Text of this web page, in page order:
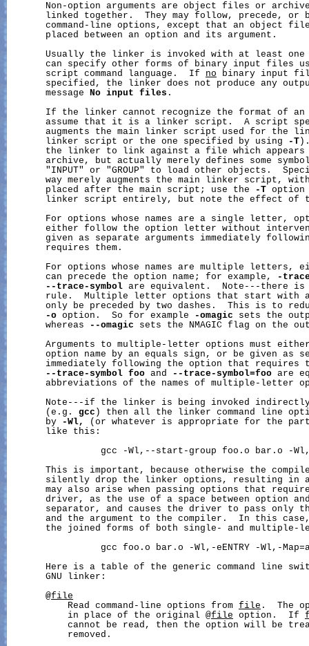
Non-option arguments are object files or
linked together.  They may follow, precede, or
command-line options, except that an object
       placed between an option and its argument.
Usually the linker is invoked with at least one
can specify other forms of binary input files
       script command language.  If
no binary input
specified, the linker does not produce any
       message
No input files .
If the linker cannot recognize the format of an
assume that it is a linker script.  A script
augments the main linker script used for the
       linker script or the one specified by using
-T
the linker to link against a file which
archive, but actually merely defines some
"INPUT" or "GROUP" to load other objects.
way merely augments the main linker script,
       placed after the main script; use the
-T option
linker script entirely, but note the effect of
For options whose names are a single letter,
either follow the option letter without
given as separate arguments immediately
       requires them.
For options whose names are multiple letters,
       can precede the option name; for example,
-
--trace-symbol are equivalent.  Note---there is
rule.  Multiple letter options that start with
only be preceded by two dashes.  This is to
-o option.  So for example -omagic sets the
       whereas
--omagic sets the NMAGIC flag on the
Arguments to multiple-letter options must
option name by an equals sign, or be given as
immediately following the option that requires
--trace-symbol foo and --trace-symbol=foo are
abbreviations of the names of multiple-letter
Note---if the linker is being invoked
       (e.g.
gcc ) then all the linker command line
       by
-Wl,
(or whatever is appropriate for the
       like this:
gcc -Wl,--start-group foo.o bar.o -
This is important, because otherwise the
silently drop the linker options, resulting in
may also arise when passing options that
driver, as the use of a space between option
separator, and causes the driver to pass only
and the argument to the compiler.  In this
the joined forms of both single- and multiple-
gcc foo.o bar.o -Wl,-eENTRY -Wl,-
Here is a table of the generic command line
       GNU linker:
@file
           Read command-line options from
file .  The
           in place of the original @
file option.  If
cannot be read, then the option will be
           removed.